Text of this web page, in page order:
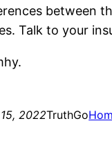
between
Talk to your
2022TruthGo